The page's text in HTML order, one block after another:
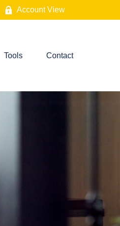
Account View
Tools Contact